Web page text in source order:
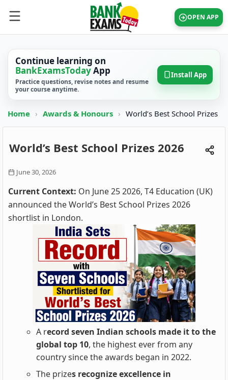
OPEN APP
Continue learning on
BankExamsTodayApp
Practice questions, revise notes and resume
your course anytime.
Install App
Home › Awards & Honours › World’s Best School Prizes
World’s Best School Prizes 2026
June 30, 2026
Current Context: On June 25 2026, T4 Education (UK)
announced the World’s Best School Prizes 2026
shortlist in London.
A record seven Indian schools made it to the
global top 10, the highest ever from any
country since the awards began in 2022.
The prizes recognize excellence in